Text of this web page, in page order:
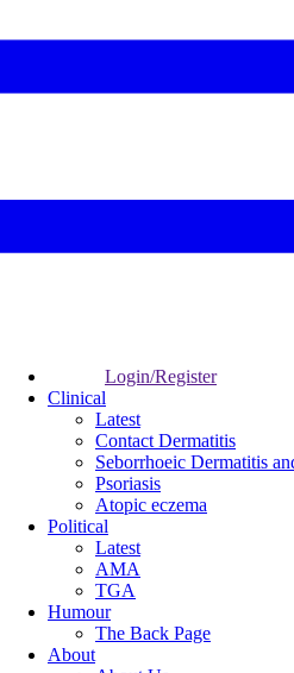
Login/Register
Clinical
Latest
Contact Dermatitis
Seborrhoeic Dermatitis
Psoriasis
Atopic eczema
Political
Latest
AMA
TGA
Humour
The Back Page
About